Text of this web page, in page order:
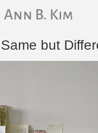
Ann B. Kim
but